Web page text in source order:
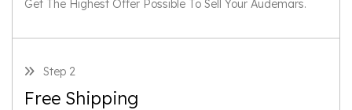
Get The Highest Offer Possible To Sell Your Audemars.
Step 2
Free Shipping